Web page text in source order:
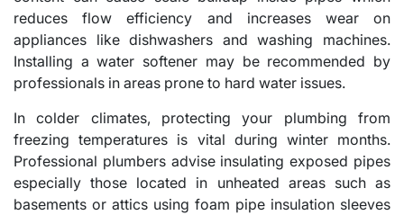
reduces flow efficiency and increases wear on
appliances like dishwashers and washing machines.
Installing a water softener may be recommended by
professionals in areas prone to hard water issues.
In colder climates, protecting your plumbing from
freezing temperatures is vital during winter months.
Professional plumbers advise insulating exposed pipes
especially those located in unheated areas such as
basements or attics using foam pipe insulation sleeves